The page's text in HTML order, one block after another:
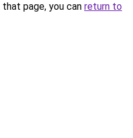
page, you can return to